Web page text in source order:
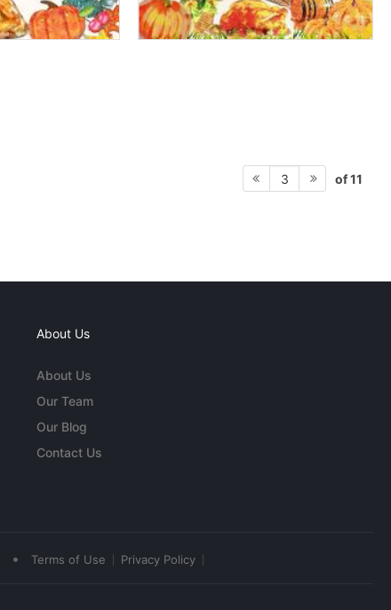
3 of 11
About Us
About Us
Our Team
Our Blog
Contact Us
• Terms of Use Privacy Policy